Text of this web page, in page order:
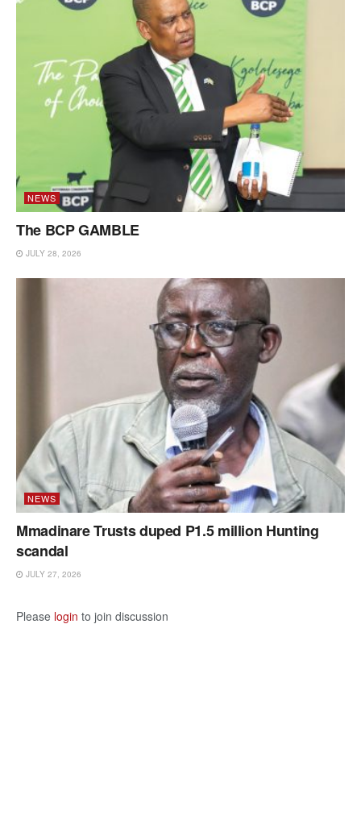
NEWS
The BCP GAMBLE
JULY 28, 2026
NEWS
Mmadinare Trusts duped P1.5 million Hunting
scandal
JULY 27, 2026
Please login to join discussion